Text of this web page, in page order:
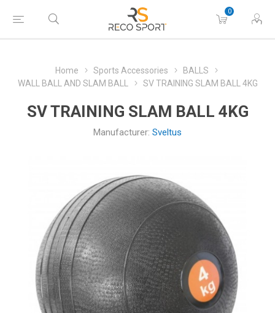
0
Home Sports Accessories
BALLS
WALL BALL AND SLAM BALL
SV TRAINING SLAM BALL 4KG
SV TRAINING SLAM BALL 4KG
Manufacturer: Sveltus